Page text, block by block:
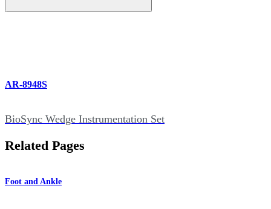
AR-8948S
BioSync Wedge Instrumentation Set
Related Pages
Foot and Ankle